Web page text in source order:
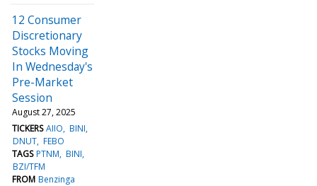
12 Consumer
Discretionary
Stocks Moving
In Wednesday's
Pre-Market
Session
August 27, 2025
TICKERS AIIO BINI
DNUT FEBO
TAGS PTNM BINI
BZI/TFM
FROM Benzinga